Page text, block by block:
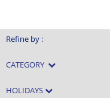
Refine by :
CATEGORY
HOLIDAYS